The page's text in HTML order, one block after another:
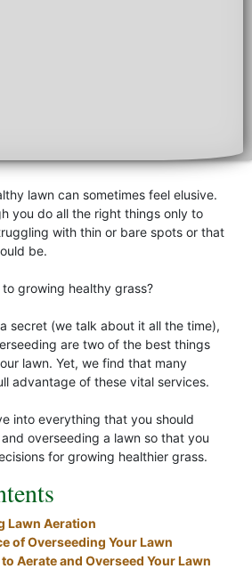
lawn can sometimes feel elusive.
you do all the right things only to
with thin or bare spots or that
be.
to growing healthy grass?
secret (we talk about it all the time),
are two of the best things
lawn. Yet, we find that many
advantage of these vital services.
into everything that you should
overseeding a lawn so that you
for growing healthier grass.
Lawn Aeration
of Overseeding Your Lawn
Aerate and Overseed Your Lawn